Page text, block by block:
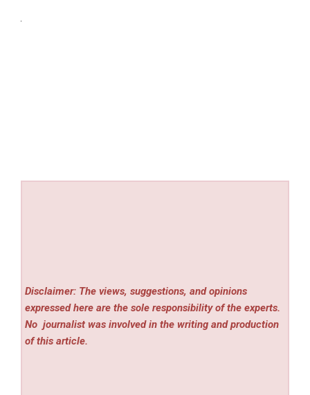
Disclaimer: The views, suggestions, and opinions
expressed here are the sole responsibility of the experts.
No journalist was involved in the writing and production
of this article.